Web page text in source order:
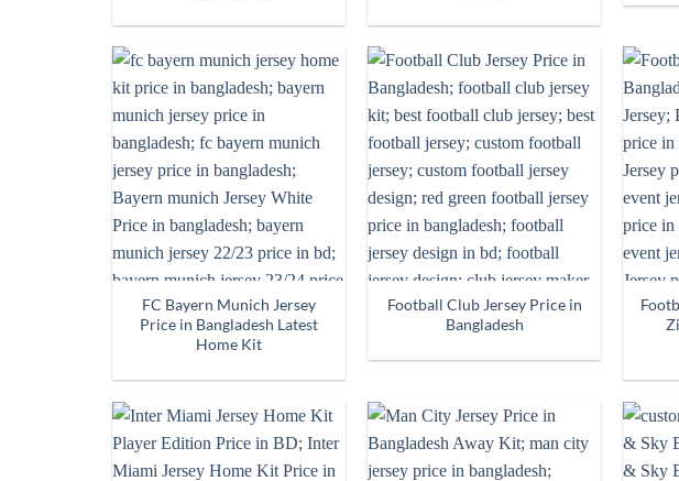
FC Bayern Munich Jersey
Price in Bangladesh Latest
Home Kit
Football Club Jersey Price in
Bangladesh